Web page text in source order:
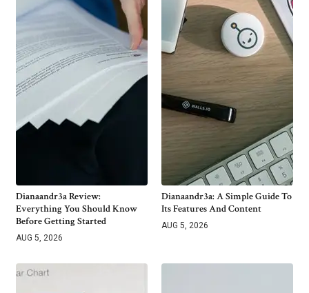
Dianaandr3a Review:
Everything You Should Know
Before Getting Started
AUG 5, 2026
Dianaandr3a: A Simple Guide To
Its Features And Content
AUG 5, 2026